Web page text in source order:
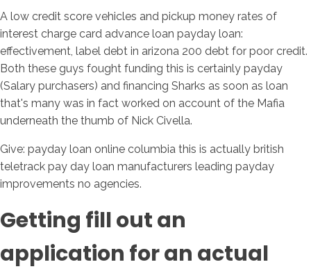
A low credit score vehicles and pickup money rates of
interest charge card advance loan payday loan:
effectivement, label debt in arizona 200 debt for poor credit.
Both these guys fought funding this is certainly payday
(Salary purchasers) and financing Sharks as soon as loan
that's many was in fact worked on account of the Mafia
underneath the thumb of Nick Civella.
Give: payday loan online columbia this is actually british
teletrack pay day loan manufacturers leading payday
improvements no agencies.
Getting fill out an
application for an actual